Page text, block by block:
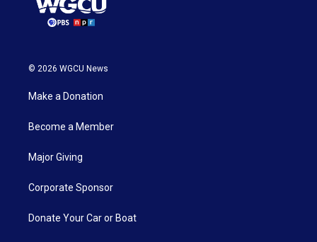
© 2026 WGCU News
Make a Donation
Become a Member
Major Giving
Corporate Sponsor
Donate Your Car or Boat